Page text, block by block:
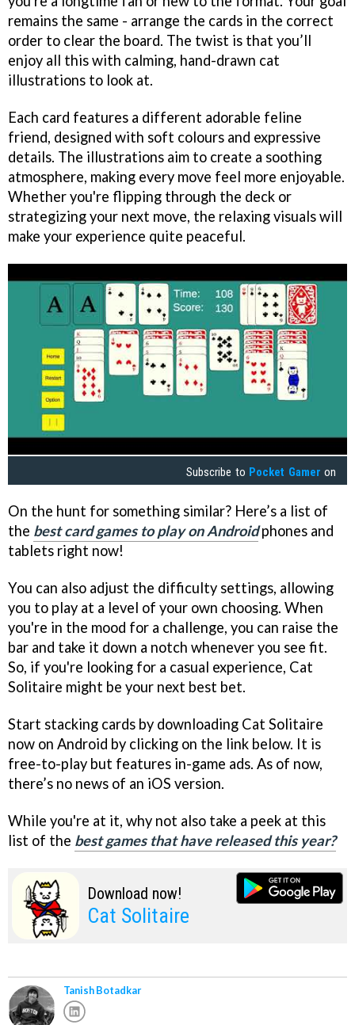
remains the same - arrange the cards in the correct
order to clear the board. The twist is that you’ll
enjoy all this with calming, hand-drawn cat
illustrations to look at.
Each card features a different adorable feline
friend, designed with soft colours and expressive
details. The illustrations aim to create a soothing
atmosphere, making every move feel more enjoyable.
Whether you're flipping through the deck or
strategizing your next move, the relaxing visuals will
make your experience quite peaceful.
Subscribe to Pocket Gamer on
On the hunt for something similar? Here’s a list of
the best card games to play on Androidphones and
tablets right now!
You can also adjust the difficulty settings, allowing
you to play at a level of your own choosing. When
you're in the mood for a challenge, you can raise the
bar and take it down a notch whenever you see fit.
So, if you're looking for a casual experience, Cat
Solitaire might be your next best bet.
Start stacking cards by downloading Cat Solitaire
now on Android by clicking on the link below. It is
free-to-play but features in-game ads. As of now,
there’s no news of an iOS version.
While you're at it, why not also take a peek at this
list of the best games that have released this year?
Download now!
Cat Solitaire
Tanish Botadkar